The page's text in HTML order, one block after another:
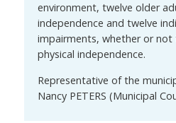
environment, twelve older
independence and twelve
impairments, whether or not
physical independence.
Representative of the
Nancy PETERS (Municipal